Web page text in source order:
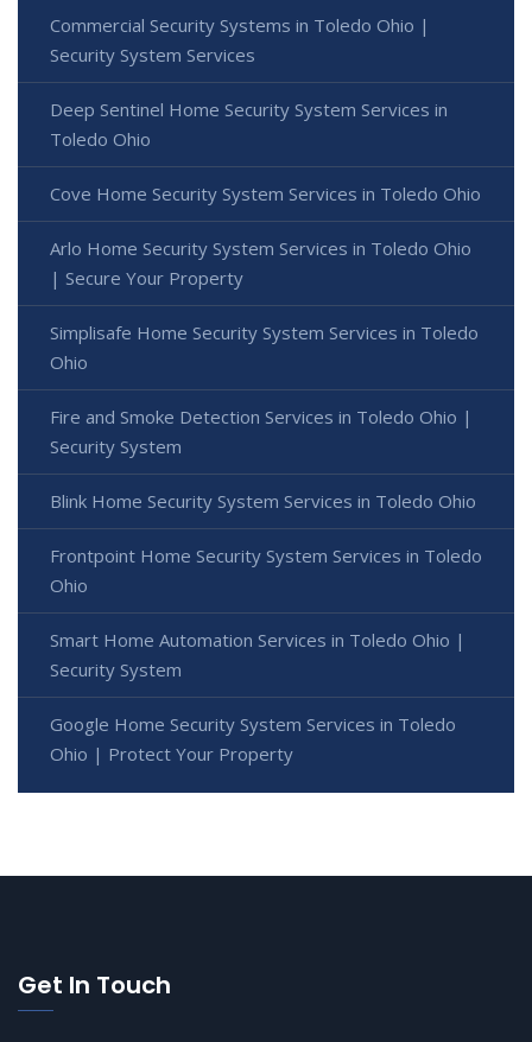
Commercial Security Systems in Toledo Ohio |
Security System Services
Deep Sentinel Home Security System Services in
Toledo Ohio
Cove Home Security System Services in Toledo Ohio
Arlo Home Security System Services in Toledo Ohio
| Secure Your Property
Simplisafe Home Security System Services in Toledo
Ohio
Fire and Smoke Detection Services in Toledo Ohio |
Security System
Blink Home Security System Services in Toledo Ohio
Frontpoint Home Security System Services in Toledo
Ohio
Smart Home Automation Services in Toledo Ohio |
Security System
Google Home Security System Services in Toledo
Ohio | Protect Your Property
Get In Touch